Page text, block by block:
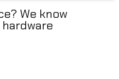
We know